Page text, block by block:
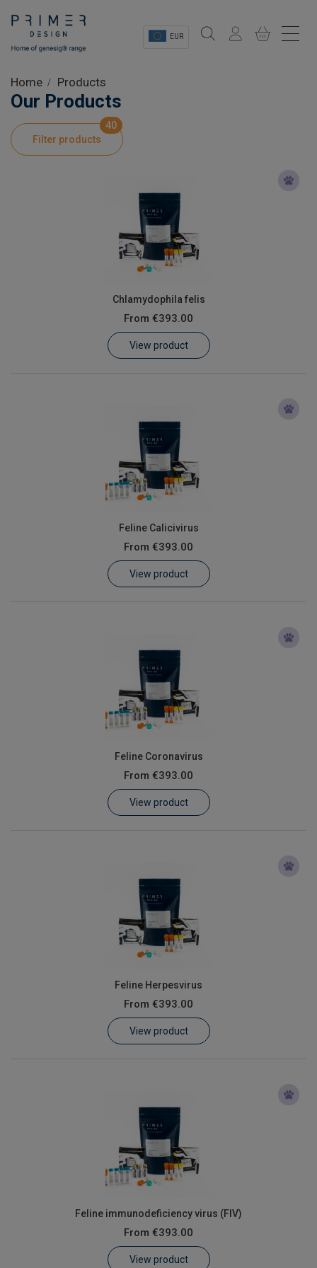
EUR
Shop
Product Information
Customer Log In / Register
Home Products
Our Products
Filter products
40
Chlamydophila felis
From €393.00
View product
Feline Calicivirus
From €393.00
View product
Feline Coronavirus
From €393.00
View product
Feline Herpesvirus
From €393.00
View product
Feline immunodeficiency virus (FIV)
From €393.00
View product